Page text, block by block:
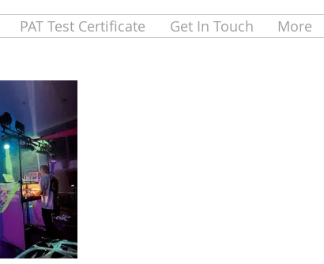
PAT Test Certificate Get In Touch More